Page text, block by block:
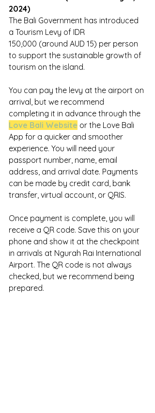
2024)
The Bali Government has introduced
a Tourism Levy of IDR
150,000 (around AUD 15) per person
to support the sustainable growth of
tourism on the island.
You can pay the levy at the airport on
arrival, but we recommend
completing it in advance through the
Love Bali Website or the Love Bali
App for a quicker and smoother
experience. You will need your
passport number, name, email
address, and arrival date. Payments
can be made by credit card, bank
transfer, virtual account, or QRIS.
Once payment is complete, you will
receive a QR code. Save this on your
phone and show it at the checkpoint
in arrivals at Ngurah Rai International
Airport. The QR code is not always
checked, but we recommend being
prepared.